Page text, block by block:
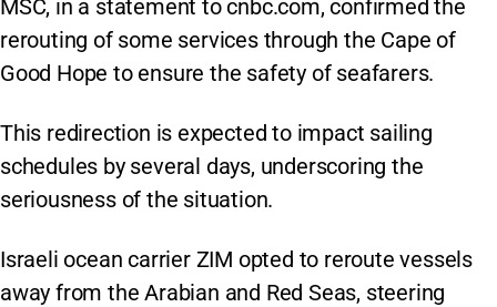
MSC, in a statement to cnbc.com, confirmed the
rerouting of some services through the Cape of
Good Hope to ensure the safety of seafarers.
This redirection is expected to impact sailing
schedules by several days, underscoring the
seriousness of the situation.
Israeli ocean carrier ZIM opted to reroute vessels
away from the Arabian and Red Seas, steering